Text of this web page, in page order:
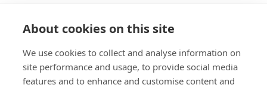
is currently one of the most commonly used
distribution of high definition video. The ffmpeg
package provided by Debian repositories doesn’t
About cookies on this site
We use cookies to collect and analyse information on
site performance and usage, to provide social media
features and to enhance and customise content and